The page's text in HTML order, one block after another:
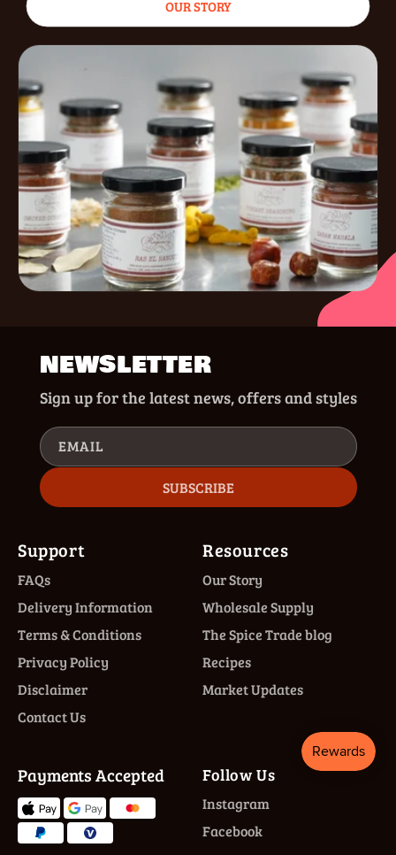
OUR STORY
NEWSLETTER
Sign up for the latest news, offers and styles
EMAIL
SUBSCRIBE
Support
FAQs
Delivery Information
Terms & Conditions
Privacy Policy
Disclaimer
Contact Us
Resources
Our Story
Wholesale Supply
The Spice Trade blog
Recipes
Market Updates
Payments Accepted Follow Us
Instagram
Facebook